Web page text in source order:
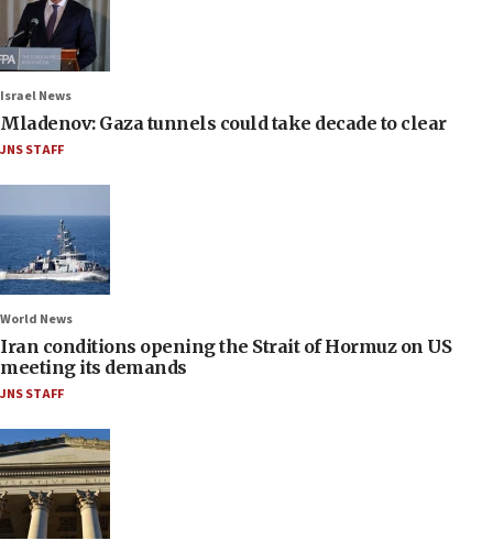
Israel News
Mladenov: Gaza tunnels could take decade to clear
JNS STAFF
World News
Iran conditions opening the Strait of Hormuz on US
meeting its demands
JNS STAFF